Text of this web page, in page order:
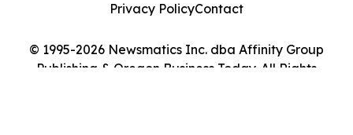
© 1995-2026 Newsmatics Inc. dba Affinity Group
Publishing & Oregon Business Today. All Rights
Privacy PolicyContact